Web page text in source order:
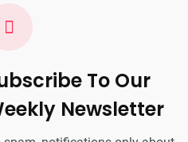
To Our
Newsletter